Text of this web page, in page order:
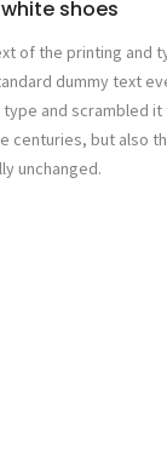
shoes
of the printing and
dummy text
and scrambled
centuries, but also
unchanged.